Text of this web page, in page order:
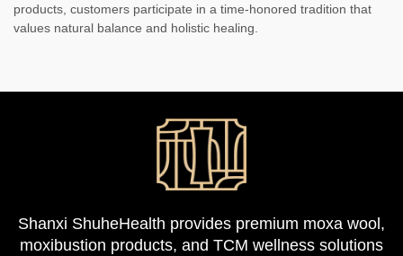
products, customers participate in a time-honored tradition that
values natural balance and holistic healing.
Shanxi ShuheHealth provides premium moxa wool,
moxibustion products, and TCM wellness solutions